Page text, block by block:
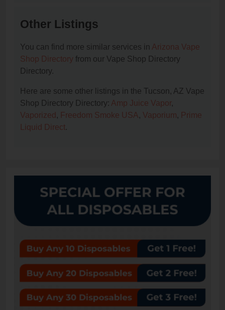
Other Listings
You can find more similar services in Arizona Vape
Shop Directory from our Vape Shop Directory
Directory.
Here are some other listings in the Tucson, AZ Vape
Shop Directory Directory: Amp Juice Vapor,
Vaporized , Freedom Smoke USA, Vaporium, Prime
Liquid Direct.